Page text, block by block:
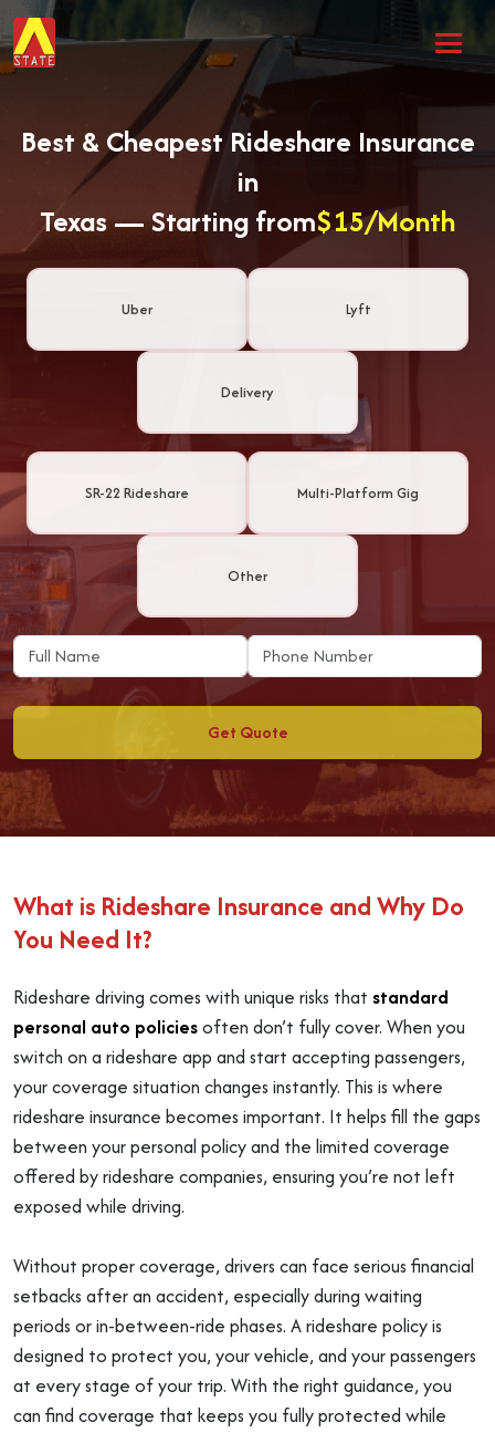
Best & Cheapest Rideshare Insurance
in
Texas — Starting from$15/Month
Uber Lyft
Delivery
SR-22 Rideshare Multi-Platform Gig
Other
Get Quote
What is Rideshare Insurance and Why Do
You Need It?
Rideshare driving comes with unique risks that standard
personal auto policiesoften don’t fully cover. When you
switch on a rideshare app and start accepting passengers,
your coverage situation changes instantly. This is where
rideshare insurance becomes important. It helps fill the gaps
between your personal policy and the limited coverage
offered by rideshare companies, ensuring you’re not left
exposed while driving.
Without proper coverage, drivers can face serious financial
setbacks after an accident, especially during waiting
periods or in-between-ride phases. A rideshare policy is
designed to protect you, your vehicle, and your passengers
at every stage of your trip. With the right guidance, you
can find coverage that keeps you fully protected while